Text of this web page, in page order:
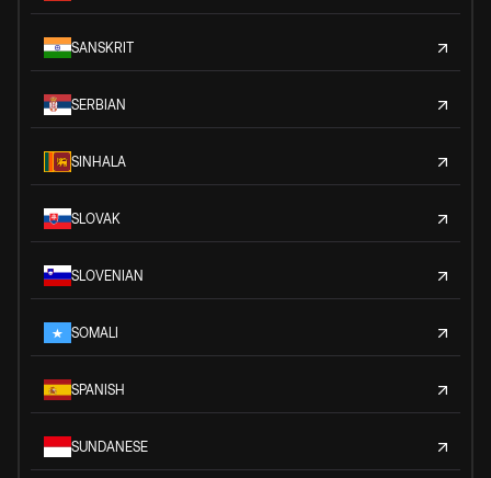
SANSKRIT
SERBIAN
SINHALA
SLOVAK
SLOVENIAN
SOMALI
SPANISH
SUNDANESE